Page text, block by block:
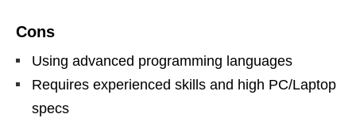
Cons
Using advanced programming languages
Requires experienced skills and high PC/Laptop
specs